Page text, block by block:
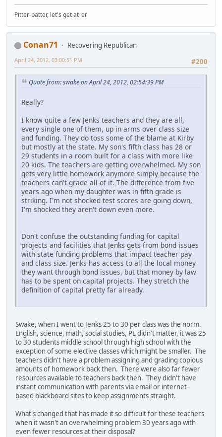
Pitter-patter, let's get at 'er
Conan71
Recovering Republican
#200
April 24, 2012, 03:00:51 PM
Quote from: swake on April 24, 2012, 02:54:39 PM
Really?
I know quite a few Jenks teachers and they are all,
every single one of them, up in arms over class size
and funding. They do toss some of the blame at Kirby
but mostly at the state. My son's fifth class has 28 or
29 students in a room built for a class with more like
20 kids. The teachers are getting overwhelmed. My son
gets very little homework anymore simply because the
teachers can't grade all of it. The difference from five
years ago when my daughter was in fifth grade is
striking. I'm not shocked test scores are going down,
I'm shocked they aren't down even more.
Don't confuse the outstanding funding for capital
projects and facilities that Jenks gets from bond issues
with state funding problems that impact teacher pay
and class size. Jenks has access to all the local money
they want through bond issues, but that money by law
has to be spent on capital projects. They stretch the
definition of capital pretty far already.
Swake, when I went to Jenks 25 to 30 per class was the norm.
English, science, math, social studies, PE didn't matter, it was 25
to 30 students middle school through high school with the
exception of some elective classes which might be smaller. The
teachers didn't have a problem assigning and grading copious
amounts of homework back then. There were also far fewer
resources available to teachers back then. They didn't have
instant communication with parents via email or internet-
based blackboard sites to keep assignments straight.
What's changed that has made it so difficult for these teachers
when it wasn't an overwhelming problem 30 years ago with
even fewer resources at their disposal?